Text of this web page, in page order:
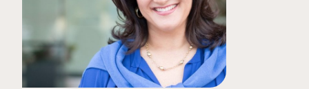
CONTINUING EDUCATION